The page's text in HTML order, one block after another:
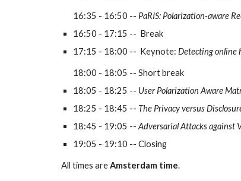
16:35 - 16:50 -- PaRIS: Polarization-aware
16:50 - 17:15 -- Break
17:15 - 18:00 -- Keynote: Detecting online
18:00 - 18:05 -- Short break
18:05 - 18:25 -- User Polarization Aware
18:25 - 18:45 -- The Privacy versus
18:45 - 19:05 -- Adversarial Attacks against
19:05 - 19:10 -- Closing
All times are Amsterdam time.